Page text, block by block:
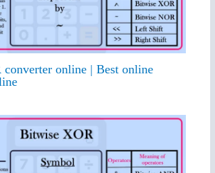
online | Best online